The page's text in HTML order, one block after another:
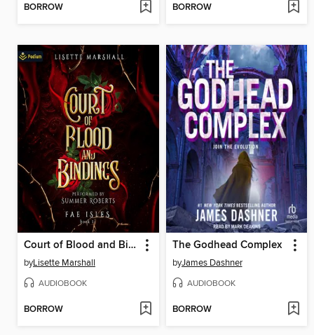
BORROW BORROW
Court of Blood and Bindings
byLisette Marshall
AUDIOBOOK
BORROW
The Godhead Complex
byJames Dashner
AUDIOBOOK
BORROW